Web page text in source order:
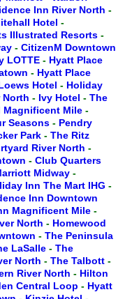
Inn River North -
Hotel -
Illustrated Resorts -
- CitizenM Downtown
LOTTE - Hyatt Place
- Hyatt Place
Hotel - Holiday
North - Ivy Hotel - The
Magnificent Mile -
Seasons - Pendry
Park - The Ritz
River North -
- Club Quarters
Midway -
Inn The Mart IHG -
Inn Downtown
Magnificent Mile -
North - Homewood
- The Peninsula
LaSalle - The
North - The Talbott -
River North - Hilton
Central Loop - Hyatt